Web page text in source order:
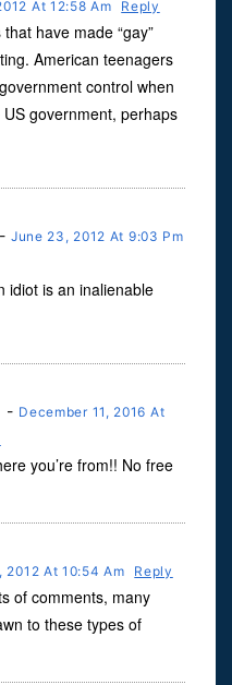
At 12:58 Am Reply
have made “gay”
American teenagers
control when
government, perhaps
- June 23, 2012 At 9:03 Pm
idiot is an inalienable
- December 11, 2016 At
you’re from!! No free
2012 At 10:54 Am Reply
of comments, many
to these types of